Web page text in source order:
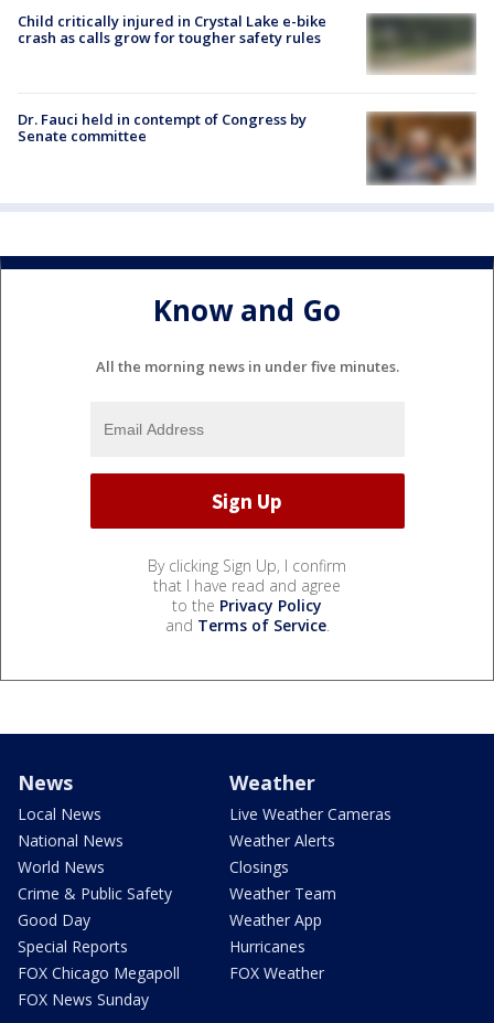
Child critically injured in Crystal Lake e-bike
crash as calls grow for tougher safety rules
Dr. Fauci held in contempt of Congress by
Senate committee
Know and Go
All the morning news in under five minutes.
By clicking Sign Up, I confirm
that I have read and agree
to the Privacy Policy
and Terms of Service.
News
Local News
National News
World News
Crime & Public Safety
Good Day
Special Reports
FOX Chicago Megapoll
FOX News Sunday
Weather
Live Weather Cameras
Weather Alerts
Closings
Weather Team
Weather App
Hurricanes
FOX Weather